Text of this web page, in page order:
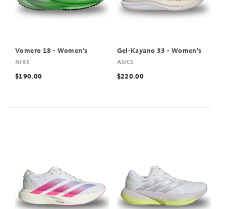
Vomero 18 - Women's
NIKE
$190.00
Gel-Kayano 33 - Women's
ASICS
$220.00